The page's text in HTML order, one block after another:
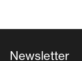
Newsletter